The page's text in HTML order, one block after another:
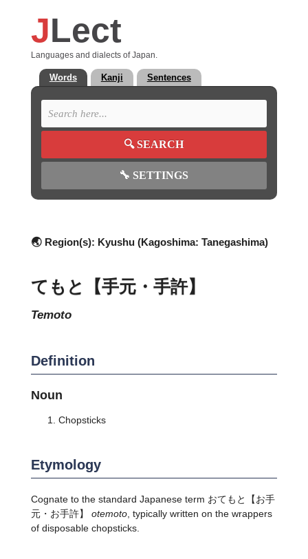
JLect
Languages and dialects of Japan.
Words Kanji Sentences
🔍SEARCH
🔧 SETTINGS
🌏 Region(s): Kyushu (Kagoshima: Tanegashima)
てもと【手元・手許】
temoto
Definition
Noun
Chopsticks
Etymology
Cognate to the standard Japanese term おてもと
【お手
元・お手許】 otemoto, typically written on the wrappers
of disposable chopsticks.